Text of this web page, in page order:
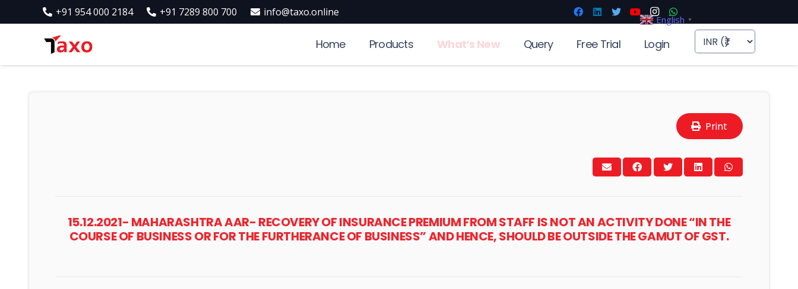
+91 954 000 2184 +91 7289 800 700 info@taxo.online
Home Products What’s New Query Free Trial Login
Print
15.12.2021- MAHARASHTRA AAR- RECOVERY OF INSURANCE PREMIUM FROM STAFF IS NOT AN ACTIVITY DONE “IN THE
COURSE OF BUSINESS OR FOR THE FURTHERANCE OF BUSINESS” AND HENCE, SHOULD BE OUTSIDE THE GAMUT OF GST.
English ▼